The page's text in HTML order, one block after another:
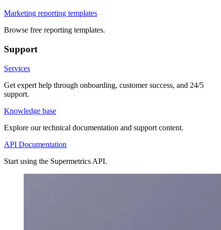
Marketing reporting templates
Browse free reporting templates.
Support
Services
Get expert help through onboarding, customer success, and 24/5
support.
Knowledge base
Explore our technical documentation and support content.
API Documentation
Start using the Supermetrics API.